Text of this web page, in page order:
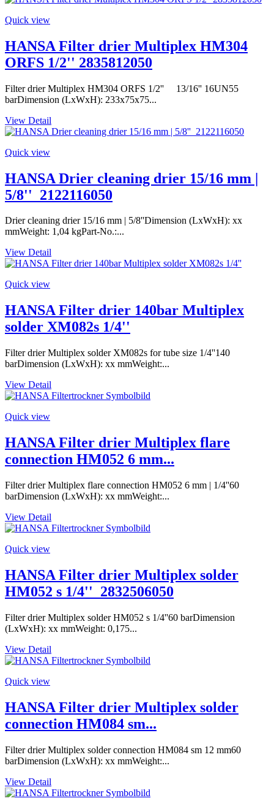
Quick view
HANSA Filter drier Multiplex HM304
ORFS 1/2'' 2835812050
Filter drier Multiplex HM304 ORFS 1/2'' 13/16'' 16UN55
barDimension (LxWxH): 233x75x75...
View Detail
Quick view
HANSA Drier cleaning drier 15/16 mm |
5/8''_2122116050
Drier cleaning drier 15/16 mm | 5/8''Dimension (LxWxH): xx
mmWeight: 1,04 kgPart-No.:...
View Detail
Quick view
HANSA Filter drier 140bar Multiplex
solder XM082s 1/4''
Filter drier Multiplex solder XM082s for tube size 1/4''140
barDimension (LxWxH): xx mmWeight:...
View Detail
Quick view
HANSA Filter drier Multiplex flare
connection HM052 6 mm...
Filter drier Multiplex flare connection HM052 6 mm | 1/4''60
barDimension (LxWxH): xx mmWeight:...
View Detail
Quick view
HANSA Filter drier Multiplex solder
HM052 s 1/4''_2832506050
Filter drier Multiplex solder HM052 s 1/4''60 barDimension
(LxWxH): xx mmWeight: 0,175...
View Detail
Quick view
HANSA Filter drier Multiplex solder
connection HM084 sm...
Filter drier Multiplex solder connection HM084 sm 12 mm60
barDimension (LxWxH): xx mmWeight:...
View Detail